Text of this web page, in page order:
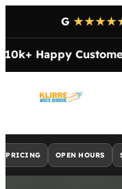
G
10k+ Happy
PRICING OPEN HOURS